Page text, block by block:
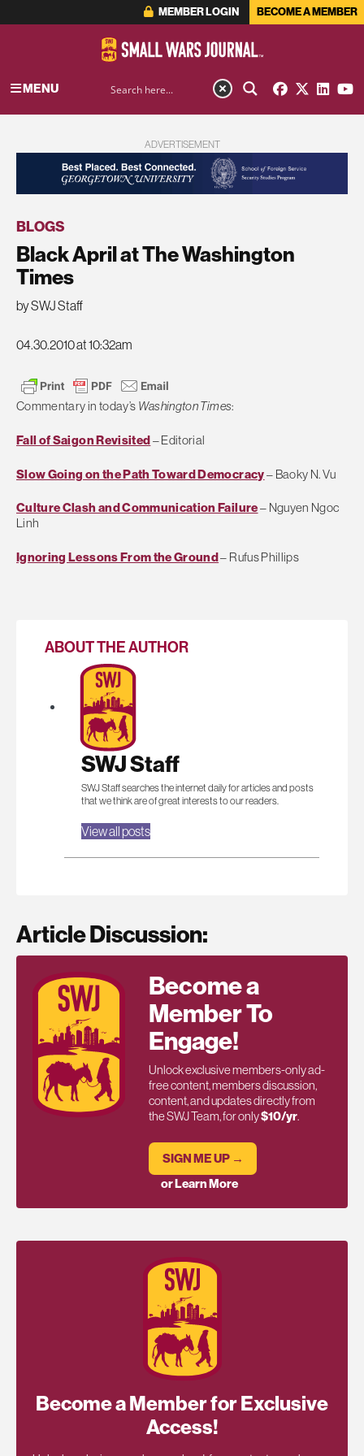
MEMBER LOGIN BECOME A MEMBER
MENU
ADVERTISEMENT
BLOGS
Black April at The Washington
Times
by SWJ Staff
04.30.2010 at 10:32am
Commentary in today’s Washington Times:
Fall of Saigon Revisited– Editorial
Slow Going on the Path Toward Democracy– Baoky N. Vu
Culture Clash and Communication Failure– Nguyen Ngoc
Linh
Ignoring Lessons From the Ground– Rufus Phillips
ABOUT THE AUTHOR
SWJ Staff
SWJ Staff searches the internet daily for articles and posts
that we think are of great interests to our readers.
View all posts
Article Discussion:
Become a
Member To
Engage!
Unlock exclusive members-only ad-
free content, members discussion,
content, and updates directly from
the SWJ Team, for only$10/yr.
SIGN ME UP →
or Learn More
Become a Member for Exclusive
Access!